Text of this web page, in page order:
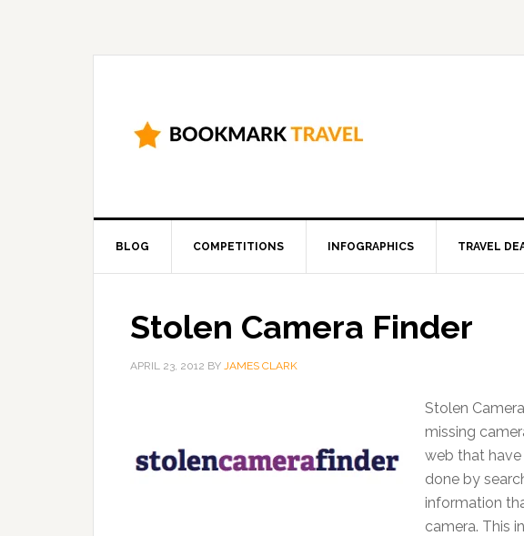
BLOG COMPETITIONS INFOGRAPHICS TRAVEL
Stolen Camera Finder
APRIL 23, 2012 BY JAMES CLARK
Stolen
missing
web that have
done by
information
camera. This